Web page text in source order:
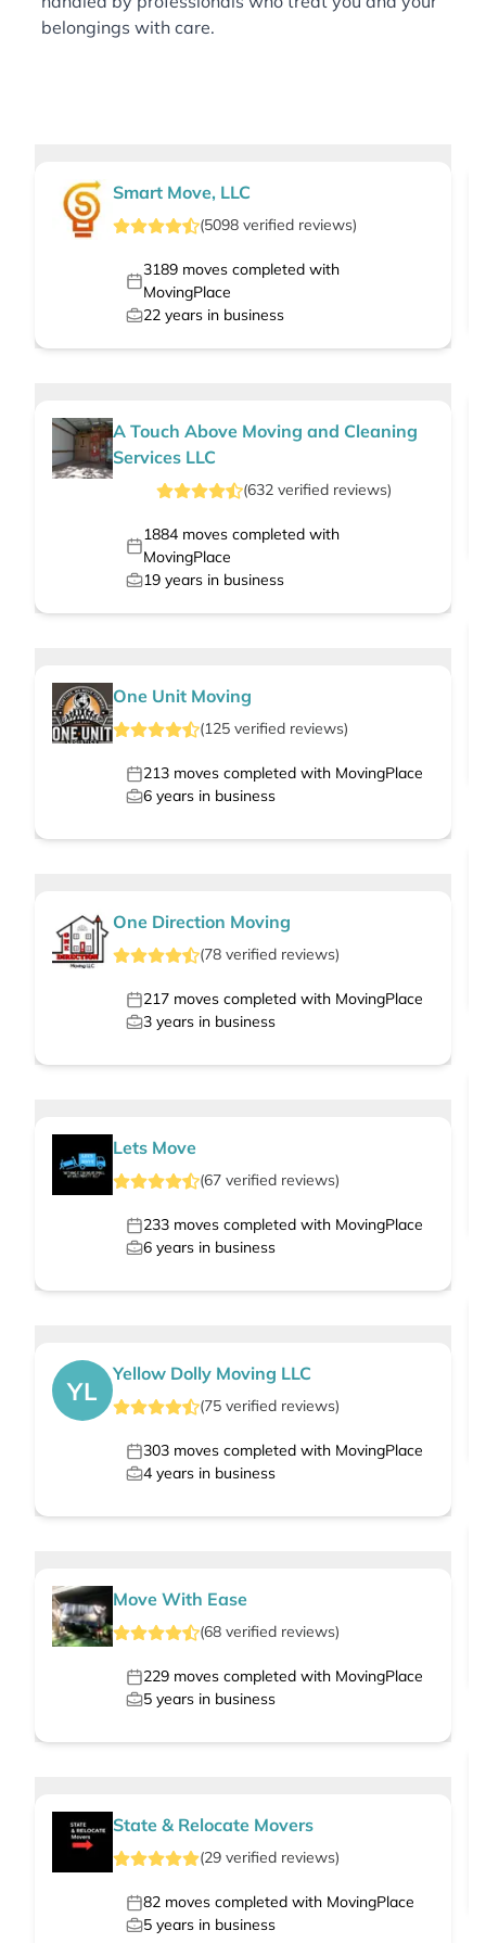
belongings with care.
Smart Move, LLC
(5098 verified reviews)
3189moves completed with
MovingPlace
22 years in business
A Touch Above Moving and Cleaning
Services LLC
(632verified reviews)
1884moves completed with
MovingPlace
19 years in business
One Unit Moving
(125 verified reviews)
213 moves completed with MovingPlace
6 years in business
One Direction Moving
(78 verified reviews)
217 moves completed with MovingPlace
3 years in business
Lets Move
(67 verified reviews)
233 moves completed with MovingPlace
6 years in business
YL
Yellow Dolly Moving LLC
(75 verified reviews)
303 moves completed with MovingPlace
4 years in business
Move With Ease
(68 verified reviews)
229 moves completed with MovingPlace
5 years in business
State & Relocate Movers
(29 verified reviews)
82 moves completed with MovingPlace
5 years in business